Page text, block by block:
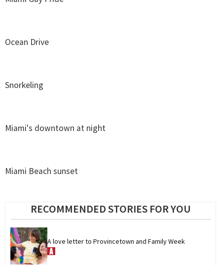
Ocean Drive
Snorkeling
Miami's downtown at night
Miami Beach sunset
RECOMMENDED STORIES FOR YOU
A love letter to Provincetown and Family Week